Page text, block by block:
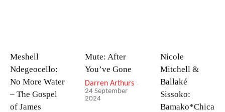
Meshell
Ndegeocello:
No More Water
– The Gospel
of James
Mute: After
You’ve Gone
Darren Arthurs -
24 September
2024
Nicole
Mitchell &
Ballaké
Sissoko:
Bamako*Chica